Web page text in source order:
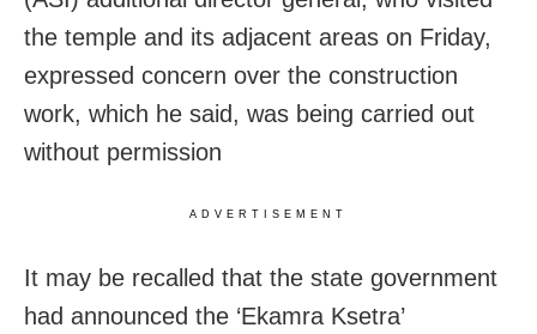
the temple and its adjacent areas on Friday,
expressed concern over the construction
work, which he said, was being carried out
without permission
ADVERTISEMENT
It may be recalled that the state government
had announced the ‘Ekamra Ksetra’